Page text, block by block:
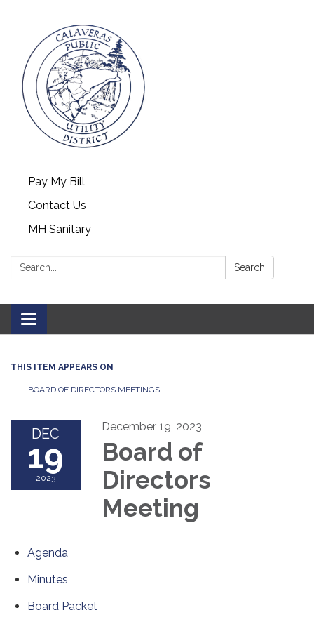
Pay My Bill
Contact Us
MH Sanitary
Search: Search
Toggle
navigation
THIS ITEM APPEARS ON
BOARD OF DIRECTORS MEETINGS
DEC
19
2023
December 19, 2023
Board of
Directors
Meeting
Agenda
Minutes
Board Packet